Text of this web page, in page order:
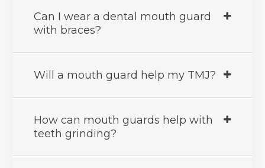
Can I wear a dental mouth guard
with braces?
Will a mouth guard help my TMJ?
How can mouth guards help with
teeth grinding?